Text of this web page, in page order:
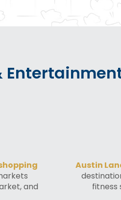
and
Austin
fitness